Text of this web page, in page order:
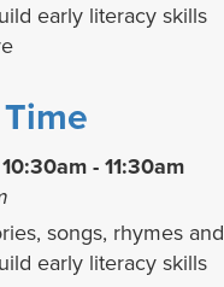
early literacy skills
- 11:30am
songs, rhymes and
early literacy skills